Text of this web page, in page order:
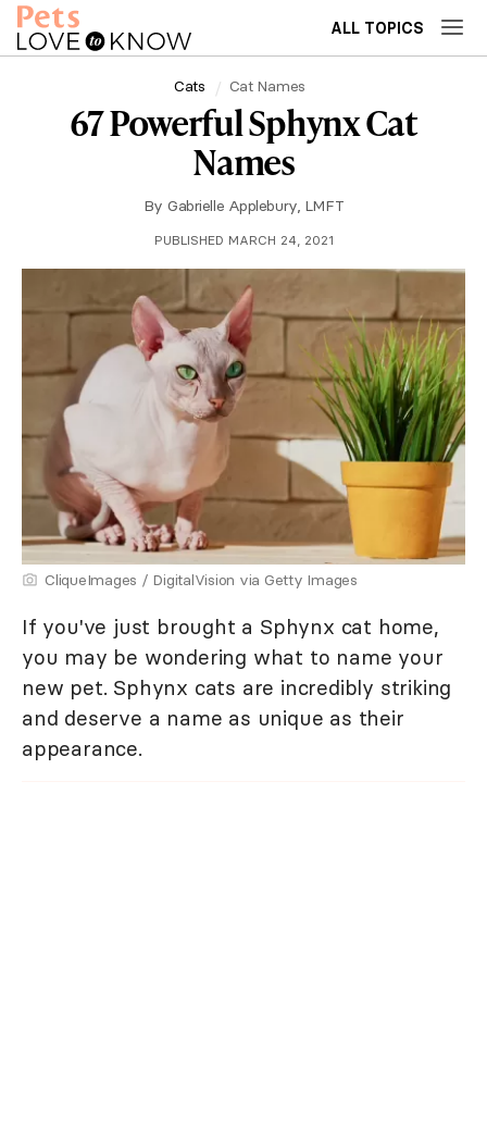
ALL TOPICS
Cats Cat Names
67 Powerful Sphynx Cat
Names
By Gabrielle Applebury, LMFT
PUBLISHED MARCH 24, 2021
CliqueImages / DigitalVision via Getty Images
If you've just brought a Sphynx cat home,
you may be wondering what to name your
new pet. Sphynx cats are incredibly striking
and deserve a name as unique as their
appearance.